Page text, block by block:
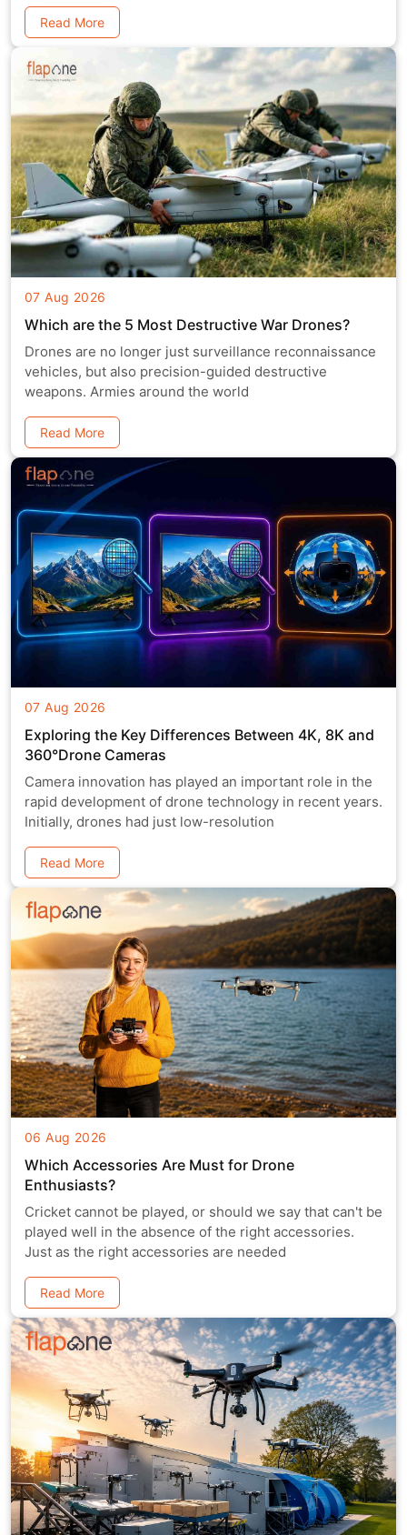
Read More
07 Aug 2026
Which are the 5 Most Destructive War Drones?
Drones are no longer just surveillance reconnaissance
vehicles, but also precision-guided destructive
weapons. Armies around the world
Read More
07 Aug 2026
Exploring the Key Differences Between 4K, 8K and
360°Drone Cameras
Camera innovation has played an important role in the
rapid development of drone technology in recent years.
Initially, drones had just low-resolution
Read More
06 Aug 2026
Which Accessories Are Must for Drone
Enthusiasts?
Cricket cannot be played, or should we say that can't be
played well in the absence of the right accessories.
Just as the right accessories are needed
Read More